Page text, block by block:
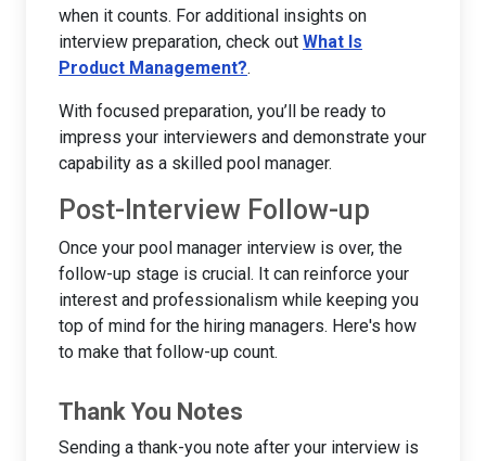
when it counts. For additional insights on
interview preparation, check out What Is
Product Management?.
With focused preparation, you’ll be ready to
impress your interviewers and demonstrate your
capability as a skilled pool manager.
Post-Interview Follow-up
Once your pool manager interview is over, the
follow-up stage is crucial. It can reinforce your
interest and professionalism while keeping you
top of mind for the hiring managers. Here's how
to make that follow-up count.
Thank You Notes
Sending a thank-you note after your interview is